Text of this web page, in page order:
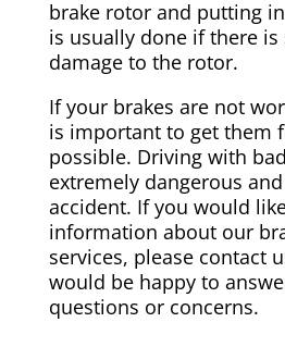
brake rotor and putting
is usually done if there
damage to the rotor.
If your brakes are not
is important to get them
possible. Driving with
extremely dangerous
accident. If you would
information about our
services, please contact
would be happy to
questions or concerns.